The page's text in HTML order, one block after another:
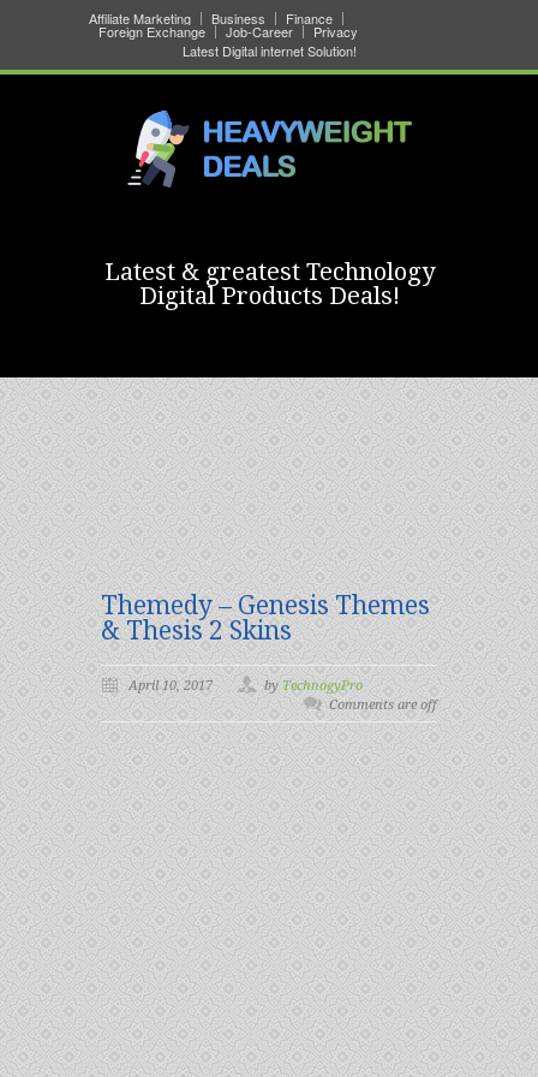
Affiliate Marketing Business Finance
Foreign Exchange Job-Career
Privacy
Latest Digital internet Solution!
Latest & greatest Technology
Digital Products Deals!
Themedy – Genesis Themes
& Thesis 2 Skins
April 10, 2017 by TechnogyPro
Comments are off